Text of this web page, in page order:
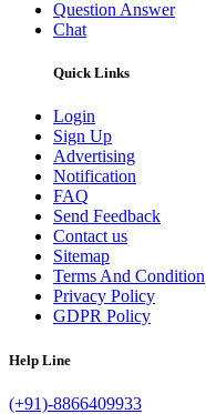
Question Answer
Chat
Quick Links
Login
Sign Up
Advertising
Notification
FAQ
Send Feedback
Contact us
Sitemap
Terms And Condition
Privacy Policy
GDPR Policy
Help Line
(+91)-8866409933